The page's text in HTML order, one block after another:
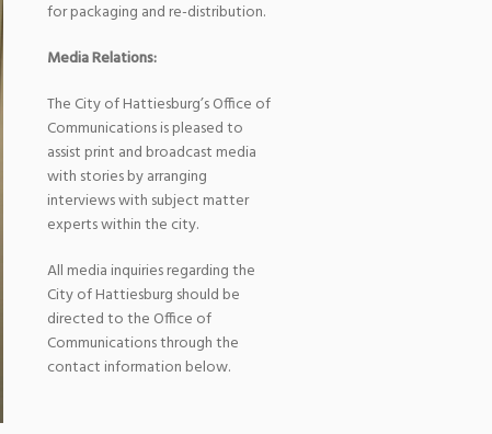
for packaging and re-distribution.
Media Relations:
The City of Hattiesburg’s Office of
Communications is pleased to
assist print and broadcast media
with stories by arranging
interviews with subject matter
experts within the city.
All media inquiries regarding the
City of Hattiesburg should be
directed to the Office of
Communications through the
contact information below.